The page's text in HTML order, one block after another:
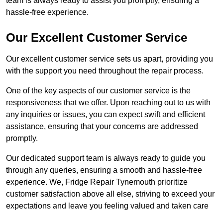
hassle-free experience.
Our Excellent Customer Service
Our excellent customer service sets us apart, providing you
with the support you need throughout the repair process.
One of the key aspects of our customer service is the
responsiveness that we offer. Upon reaching out to us with
any inquiries or issues, you can expect swift and efficient
assistance, ensuring that your concerns are addressed
promptly.
Our dedicated support team is always ready to guide you
through any queries, ensuring a smooth and hassle-free
experience. We, Fridge Repair Tynemouth prioritize
customer satisfaction above all else, striving to exceed your
expectations and leave you feeling valued and taken care